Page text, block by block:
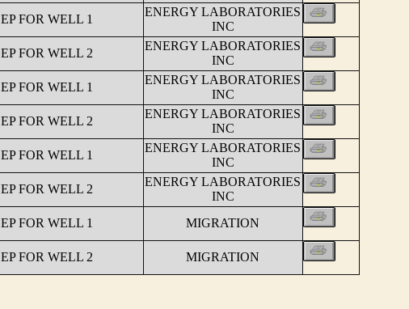
EP FOR WELL 1
ENERGY LABORATORIES
INC
EP FOR WELL 2
ENERGY LABORATORIES
INC
EP FOR WELL 1
ENERGY LABORATORIES
INC
EP FOR WELL 2
ENERGY LABORATORIES
INC
EP FOR WELL 1
ENERGY LABORATORIES
INC
EP FOR WELL 2
ENERGY LABORATORIES
INC
EP FOR WELL 1 MIGRATION
EP FOR WELL 2 MIGRATION